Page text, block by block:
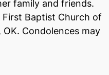
family and friends.
First Baptist Church of
Condolences may